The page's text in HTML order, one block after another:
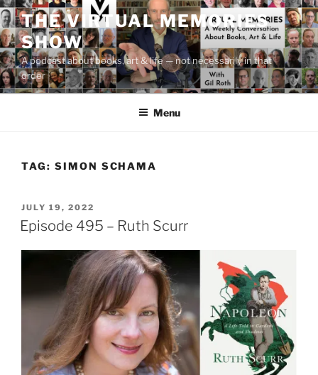
Skip
to
content
THE VIRTUAL MEMORIES
SHOW
A podcast about books, art & life — not necessarily in that
order
Menu
TAG: SIMON SCHAMA
POSTED
ON
JULY 19, 2022
Episode 495 – Ruth Scurr